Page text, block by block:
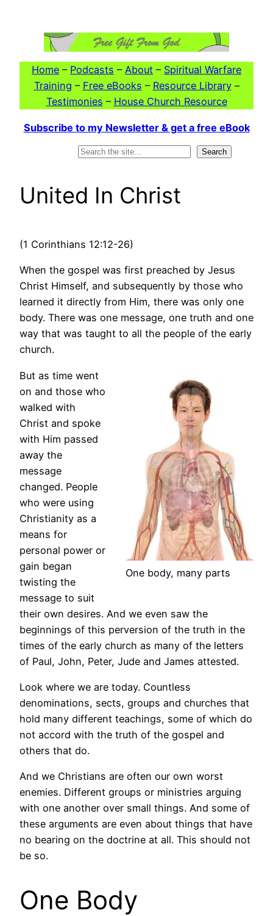
Home – Podcasts – About – Spiritual Warfare
Training – Free eBooks – Resource Library–
Testimonies – House Church Resource
Subscribe to my Newsletter & get a free eBook
Search
United In Christ
(1 Corinthians 12:12-26)
When the gospel was first preached by Jesus
Christ Himself, and subsequently by those who
learned it directly from Him, there was only one
body. There was one message, one truth and one
way that was taught to all the people of the early
church.
One body, many parts
But as time went
on and those who
walked with
Christ and spoke
with Him passed
away the
message
changed. People
who were using
Christianity as a
means for
personal power or
gain began
twisting the
message to suit
their own desires. And we even saw the
beginnings of this perversion of the truth in the
times of the early church as many of the letters
of Paul, John, Peter, Jude and James attested.
Look where we are today. Countless
denominations, sects, groups and churches that
hold many different teachings, some of which do
not accord with the truth of the gospel and
others that do.
And we Christians are often our own worst
enemies. Different groups or ministries arguing
with one another over small things. And some of
these arguments are even about things that have
no bearing on the doctrine at all. This should not
be so.
One Body